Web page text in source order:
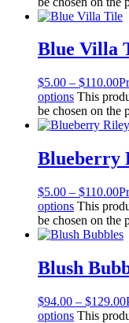
Blue Villa
$5.00 – $110.00
options This
be chosen on the
Blueberry
$5.00 – $110.00
options This
be chosen on the
Blush
$94.00 – $129.00
options This